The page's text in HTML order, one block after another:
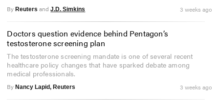
By Reuters and J.D. Simkins 3 weeks ago
Doctors question evidence behind Pentagon’s
testosterone screening plan
The testosterone screening mandate is one of several recent
healthcare policy changes that have sparked debate among
medical professionals.
By Nancy Lapid, Reuters 3 weeks ago